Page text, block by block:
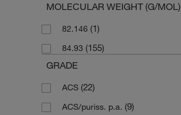
25 L(7)
250 kg (2)
250 mL(2)
2500 mL
35 kg(2)
4 L(6)
MOLECULAR WEIGHT (G/MOL)
82.146 (1)
84.93 (155)
GRADE
ACS (22)
ACS/puriss. p.a. (9)